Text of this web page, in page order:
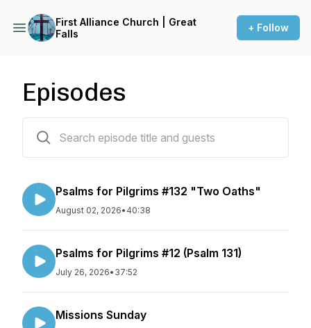
First Alliance Church | Great
Falls
+ Follow
Episodes
Psalms for Pilgrims #132 "Two Oaths"
August 02, 2026• 40:38
Psalms for Pilgrims #12 (Psalm 131)
July 26, 2026• 37:52
Missions Sunday